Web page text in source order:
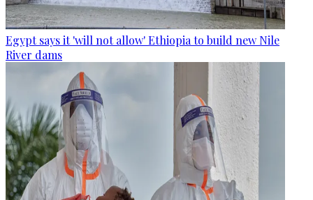
Egypt says it 'will not allow' Ethiopia to build new Nile
River dams